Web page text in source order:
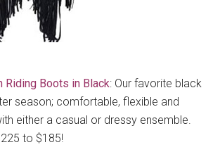
Riding Boots in Black: Our favorite black
season; comfortable, flexible and
either a casual or dressy ensemble.
to $185!